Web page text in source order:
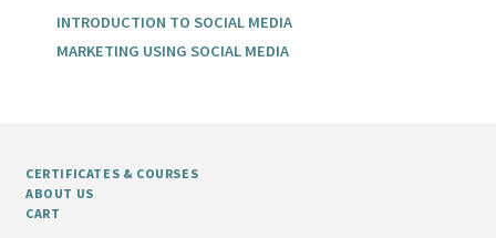
INTRODUCTION TO SOCIAL MEDIA
MARKETING USING SOCIAL MEDIA
CERTIFICATES & COURSES
ABOUT US
CART